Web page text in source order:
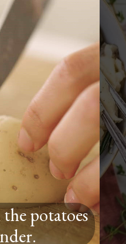
potatoes